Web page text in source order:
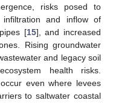
risks posed to
infiltration and inflow of
[15], and increased
Rising groundwater
and legacy soil
health risks.
even where levees
to saltwater coastal